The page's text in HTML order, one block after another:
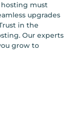
must
upgrades
in the
Our experts
grow to